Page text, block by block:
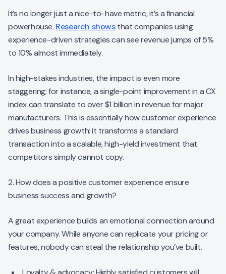
It’s no longer just a nice-to-have metric, it’s a financial
powerhouse. Research showsthat companies using
experience-driven strategies can see revenue jumps of 5%
to 10% almost immediately.
In high-stakes industries, the impact is even more
staggering; for instance, a single-point improvement in a CX
index can translate to over $1 billion in revenue for major
manufacturers. This is essentially how customer experience
drives business growth: it transforms a standard
transaction into a scalable, high-yield investment that
competitors simply cannot copy.
2. How does a positive customer experience ensure
business success and growth?
A great experience builds an emotional connection around
your company. While anyone can replicate your pricing or
features, nobody can steal the relationship you’ve built.